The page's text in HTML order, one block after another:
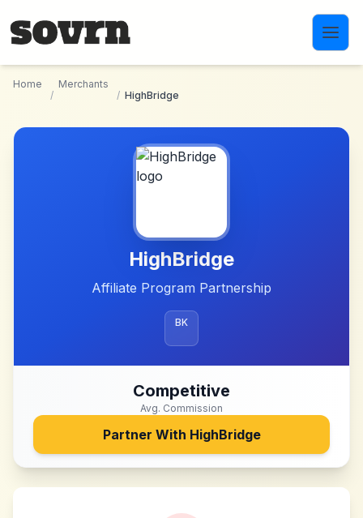
Home
/
Merchants
/ HighBridge
HighBridge
Affiliate Program Partnership
BK
Competitive
Avg. Commission
Partner With HighBridge